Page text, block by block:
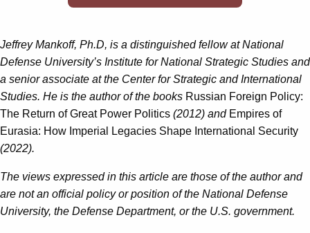
Jeffrey Mankoff, Ph.D, is a distinguished fellow at National
Defense University’s Institute for National Strategic Studies and
a senior associate at the Center for Strategic and International
Studies. He is the author of the books Russian Foreign Policy:
The Return of Great Power Politics (2012) and Empires of
Eurasia: How Imperial Legacies Shape International Security
(2022).
The views expressed in this article are those of the author and
are not an official policy or position of the National Defense
University, the Defense Department, or the U.S. government.